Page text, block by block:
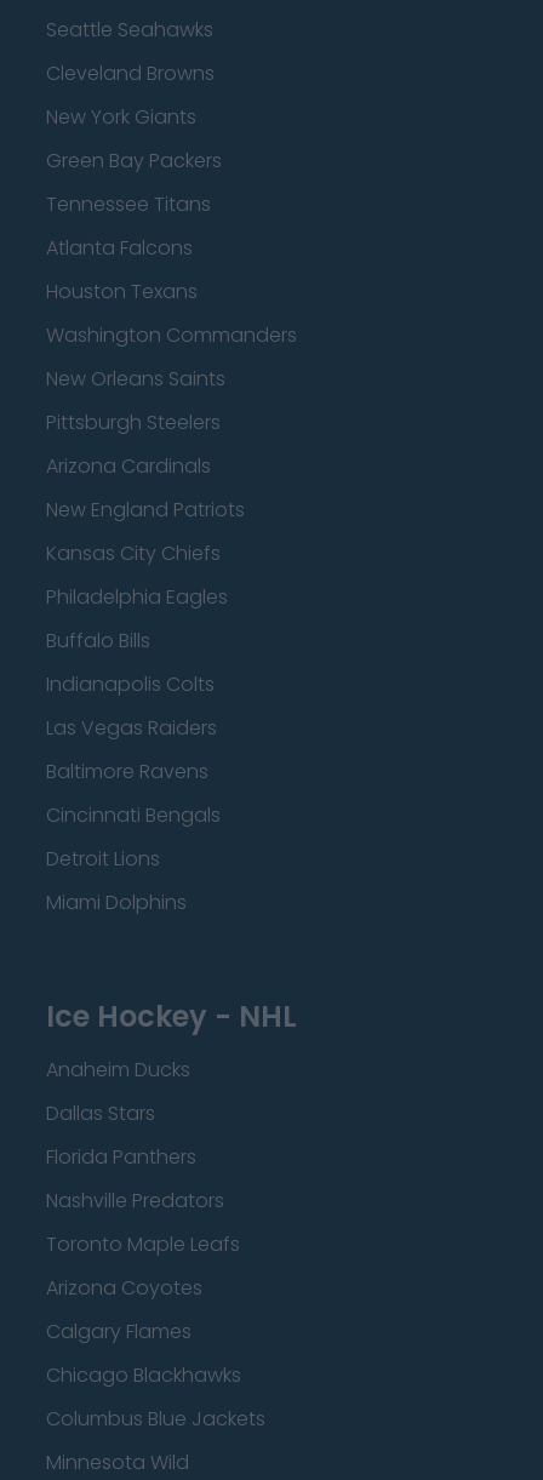
Seattle Seahawks
Cleveland Browns
New York Giants
Green Bay Packers
Tennessee Titans
Atlanta Falcons
Houston Texans
Washington Commanders
New Orleans Saints
Pittsburgh Steelers
Arizona Cardinals
New England Patriots
Kansas City Chiefs
Philadelphia Eagles
Buffalo Bills
Indianapolis Colts
Las Vegas Raiders
Baltimore Ravens
Cincinnati Bengals
Detroit Lions
Miami Dolphins
Ice Hockey - NHL
Anaheim Ducks
Dallas Stars
Florida Panthers
Nashville Predators
Toronto Maple Leafs
Arizona Coyotes
Calgary Flames
Chicago Blackhawks
Columbus Blue Jackets
Minnesota Wild